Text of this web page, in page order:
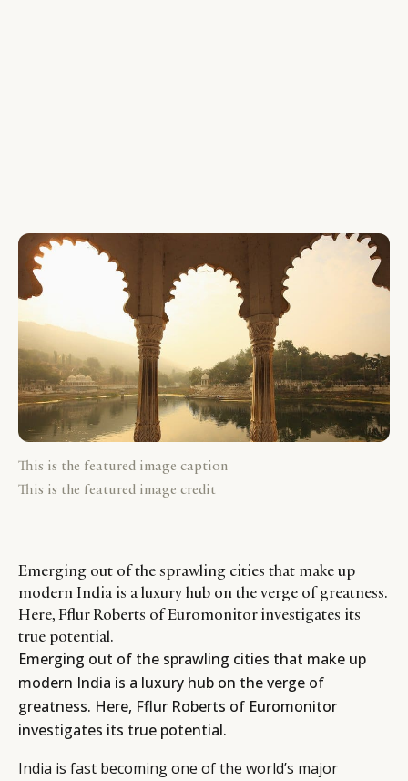
This is the featured image caption
This is the featured image credit
Emerging out of the sprawling cities that make up
modern India is a luxury hub on the verge of greatness.
Here, Fflur Roberts of Euromonitor investigates its
true potential.
Emerging out of the sprawling cities that make up
modern India is a luxury hub on the verge of
greatness. Here, Fflur Roberts of Euromonitor
investigates its true potential.
India is fast becoming one of the world’s major